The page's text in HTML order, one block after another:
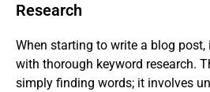
Research
When starting to write a blog post,
with thorough keyword research.
simply finding words; it involves